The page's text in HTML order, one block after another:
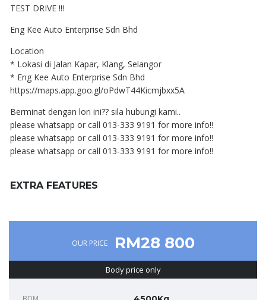
TEST DRIVE !!!
Eng Kee Auto Enterprise Sdn Bhd
Location
* Lokasi di Jalan Kapar, Klang, Selangor
* Eng Kee Auto Enterprise Sdn Bhd
https://maps.app.goo.gl/oPdwT44Kicmjbxx5A
Berminat dengan lori ini?? sila hubungi kami..
please whatsapp or call 013-333 9191 for more info!!
please whatsapp or call 013-333 9191 for more info!!
please whatsapp or call 013-333 9191 for more info!!
EXTRA FEATURES
OUR PRICE RM28 800
Body price only